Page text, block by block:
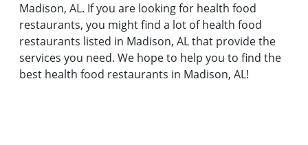
Madison, AL. If you are looking for health food
restaurants, you might find a lot of health food
restaurants listed in Madison, AL that provide the
services you need. We hope to help you to find the
best health food restaurants in Madison, AL!